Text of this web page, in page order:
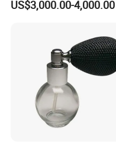
Vaginal Rejuvenation
US$3,000.00-4,000.00